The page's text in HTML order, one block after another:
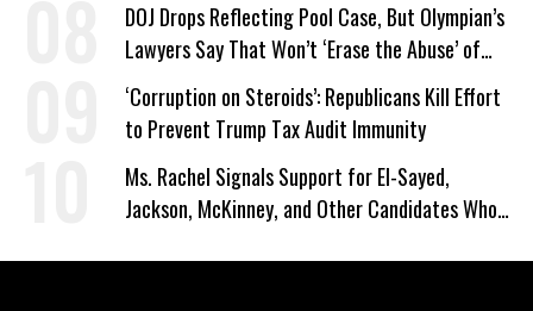
DOJ Drops Reflecting Pool Case, But Olympian’s
Lawyers Say That Won’t ‘Erase the Abuse’ of
Power
‘Corruption on Steroids’: Republicans Kill Effort
to Prevent Trump Tax Audit Immunity
Ms. Rachel Signals Support for El-Sayed,
Jackson, McKinney, and Other Candidates Who